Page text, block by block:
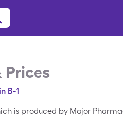
Prices
B-1
is produced by Major